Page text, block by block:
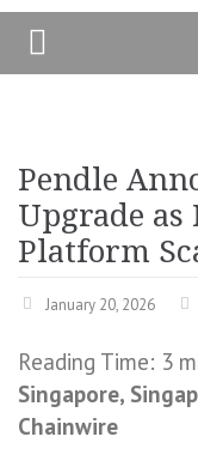
Pendle
Upgrade as
Platform
January 20, 2026
Reading Time: 3
Singapore,
Chainwire